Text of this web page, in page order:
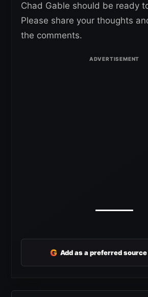
Chad Gable should be ready
Please share your thoughts
the comments.
G Add as a preferred source